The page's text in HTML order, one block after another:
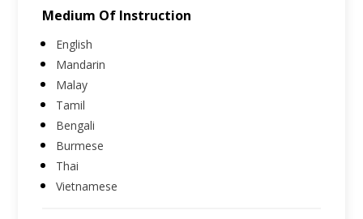
Medium Of Instruction
English
Mandarin
Malay
Tamil
Bengali
Burmese
Thai
Vietnamese